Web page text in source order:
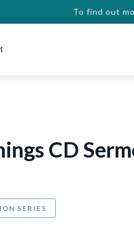
To find out
CD
SERIES